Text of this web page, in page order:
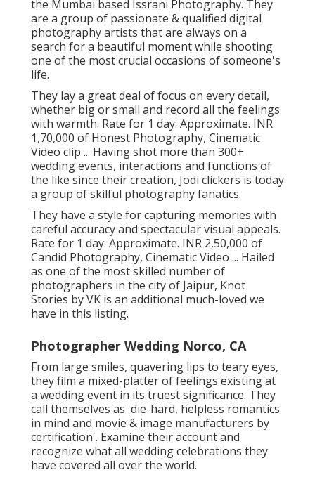
the Mumbai based Issrani Photography. They
are a group of passionate & qualified digital
photography artists that are always on a
search for a beautiful moment while shooting
one of the most crucial occasions of someone's
life.
They lay a great deal of focus on every detail,
whether big or small and record all the feelings
with warmth. Rate for 1 day: Approximate. INR
1,70,000 of Honest Photography, Cinematic
Video clip ... Having shot more than 300+
wedding events, interactions and functions of
the like since their creation, Jodi clickers is today
a group of skilful photography fanatics.
They have a style for capturing memories with
careful accuracy and spectacular visual appeals.
Rate for 1 day: Approximate. INR 2,50,000 of
Candid Photography, Cinematic Video ... Hailed
as one of the most skilled number of
photographers in the city of Jaipur, Knot
Stories by VK is an additional much-loved we
have in this listing.
Photographer Wedding Norco, CA
From large smiles, quavering lips to teary eyes,
they film a mixed-platter of feelings existing at
a wedding event in its truest significance. They
call themselves as 'die-hard, helpless romantics
in mind and movie & image manufacturers by
certification'. Examine their account and
recognize what all wedding celebrations they
have covered all over the world.